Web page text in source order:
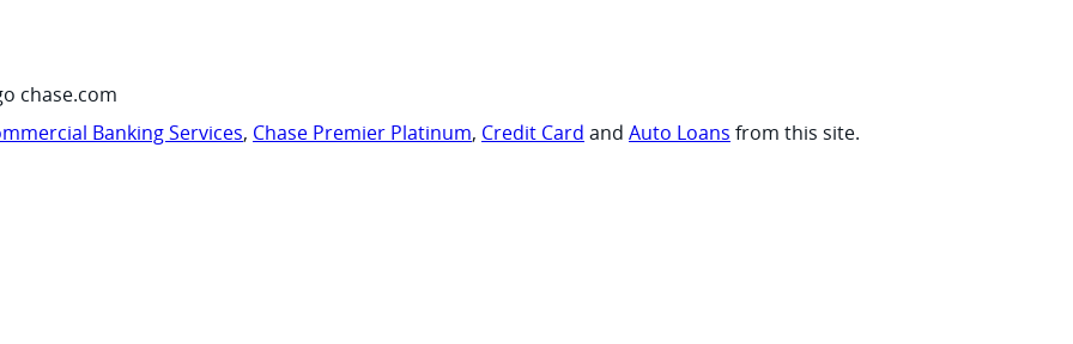
chase.com
Banking Services, Chase Premier Platinum, Credit Card and Auto Loans from this site.